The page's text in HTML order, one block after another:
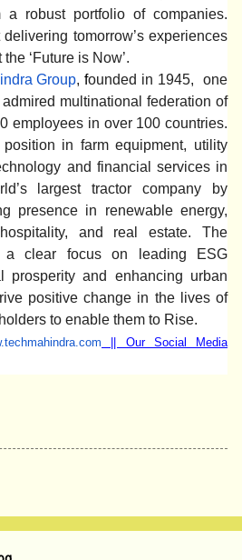
a robust portfolio of companies.
tomorrow’s experiences
‘Future is Now’.
Group,founded in 1945, one
multinational federation of
employees in over 100 countries.
in farm equipment, utility
and financial services in
largest tractor company by
presence in renewable energy,
and real estate. The
a clear focus on leading ESG
prosperity and enhancing urban
positive change in the lives of
to enable them to Rise.
|| Our Social Media